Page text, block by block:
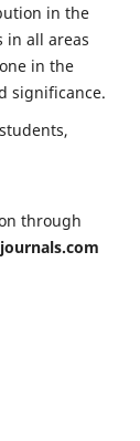
in the
in all areas
in the
significance.
through